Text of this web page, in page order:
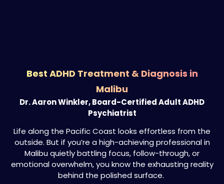
Best ADHD Treatment & Diagnosis in
Malibu
Dr. Aaron Winkler, Board-Certified Adult ADHD
Psychiatrist
Life along the Pacific Coast looks effortless from the
outside. But if you’re a high-achieving professional in
Malibu quietly battling focus, follow-through, or
emotional overwhelm, you know the exhausting reality
behind the polished surface.